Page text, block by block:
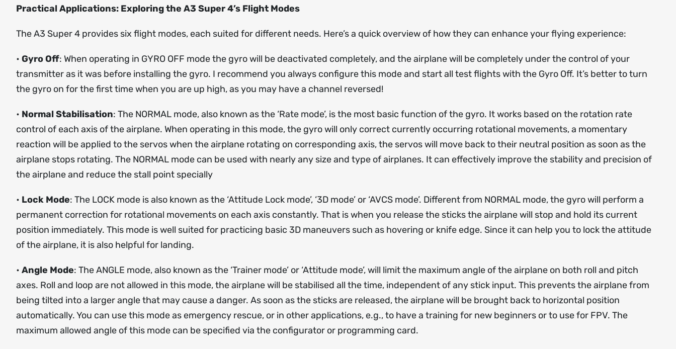
Practical Applications: Exploring the A3 Super 4’s Flight Modes
The A3 Super 4 provides six flight modes, each suited for different needs. Here’s a quick overview of how they can enhance your flying experience:
• Gyro Off: When operating in GYRO OFF mode the gyro will be deactivated completely, and the airplane will be completely under the control of your
transmitter as it was before installing the gyro. I recommend you always configure this mode and start all test flights with the Gyro Off. It’s better to turn
the gyro on for the first time when you are up high, as you may have a channel reversed!
• Normal Stabilisation: The NORMAL mode, also known as the ‘Rate mode’, is the most basic function of the gyro. It works based on the rotation rate
control of each axis of the airplane. When operating in this mode, the gyro will only correct currently occurring rotational movements, a momentary
reaction will be applied to the servos when the airplane rotating on corresponding axis, the servos will move back to their neutral position as soon as the
airplane stops rotating. The NORMAL mode can be used with nearly any size and type of airplanes. It can effectively improve the stability and precision of
the airplane and reduce the stall point specially
• Lock Mode: The LOCK mode is also known as the ‘Attitude Lock mode’, ‘3D mode’ or ‘AVCS mode’. Different from NORMAL mode, the gyro will perform a
permanent correction for rotational movements on each axis constantly. That is when you release the sticks the airplane will stop and hold its current
position immediately. This mode is well suited for practicing basic 3D maneuvers such as hovering or knife edge. Since it can help you to lock the attitude
of the airplane, it is also helpful for landing.
• Angle Mode: The ANGLE mode, also known as the ‘Trainer mode’ or ‘Attitude mode’, will limit the maximum angle of the airplane on both roll and pitch
axes. Roll and loop are not allowed in this mode, the airplane will be stabilised all the time, independent of any stick input. This prevents the airplane from
being tilted into a larger angle that may cause a danger. As soon as the sticks are released, the airplane will be brought back to horizontal position
automatically. You can use this mode as emergency rescue, or in other applications, e.g., to have a training for new beginners or to use for FPV. The
maximum allowed angle of this mode can be specified via the configurator or programming card.